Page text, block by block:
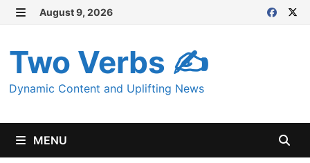
Skip
content
August 9, 2026
Two Verbs ✍
Dynamic Content and Uplifting News
MENU